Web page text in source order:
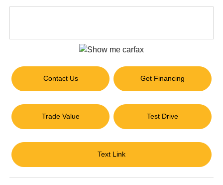
Contact Us Get Financing
Trade Value Test Drive
Text Link